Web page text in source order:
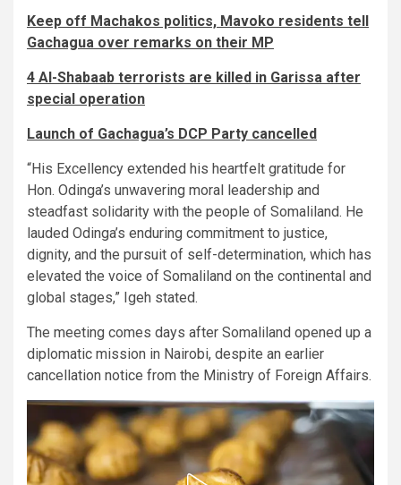
Keep off Machakos politics, Mavoko residents tell
Gachagua over remarks on their MP
4 Al-Shabaab terrorists are killed in Garissa after
special operation
Launch of Gachagua’s DCP Party cancelled
“His Excellency extended his heartfelt gratitude for
Hon. Odinga’s unwavering moral leadership and
steadfast solidarity with the people of Somaliland. He
lauded Odinga’s enduring commitment to justice,
dignity, and the pursuit of self-determination, which has
elevated the voice of Somaliland on the continental and
global stages,” Igeh stated.
The meeting comes days after Somaliland opened up a
diplomatic mission in Nairobi, despite an earlier
cancellation notice from the Ministry of Foreign Affairs.